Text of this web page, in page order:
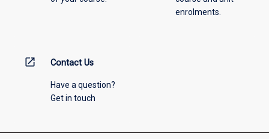
enrolments.
open_in_new Contact Us
Have a question?
Get in touch